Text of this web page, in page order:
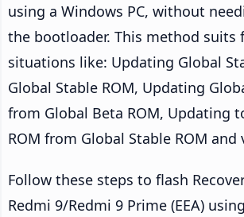
using a Windows PC, without
the bootloader. This method suits
situations like: Updating Global
Global Stable ROM, Updating
from Global Beta ROM, Updating
ROM from Global Stable ROM and
Follow these steps to flash
Redmi 9/Redmi 9 Prime (EEA)